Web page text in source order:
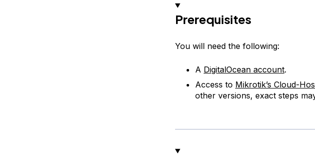
Prerequisites
You will need the following:
A DigitalOcean account.
Access to Mikrotik’s Cloud-
other versions, exact steps